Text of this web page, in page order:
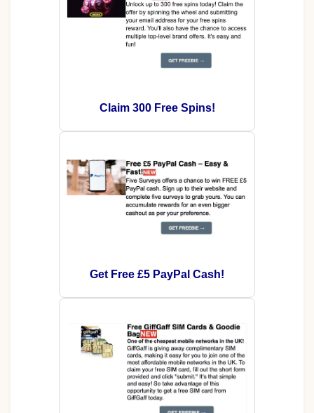
Claim 300 Free Spins!
Get Free £5 PayPal Cash!